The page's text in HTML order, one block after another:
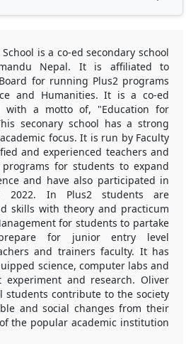
is a co-ed secondary school
Nepal. It is affiliated to
for running Plus2 programs
and Humanities. It is a co-ed
with a motto of, "Education for
seconary school has a strong
focus. It is run by Faculty
and experienced teachers and
for students to expand
and have also participated in
2022. In Plus2 students are
skills with theory and practicum
for students to partake
for junior entry level
and trainers faculty. It has
science, computer labs and
experiment and research. Oliver
students contribute to the society
and social changes from their
the popular academic institution